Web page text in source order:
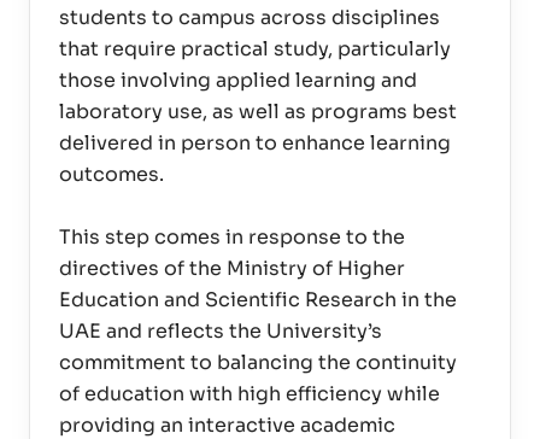
students to campus across disciplines
that require practical study, particularly
those involving applied learning and
laboratory use, as well as programs best
delivered in person to enhance learning
outcomes.
This step comes in response to the
directives of the Ministry of Higher
Education and Scientific Research in the
UAE and reflects the University’s
commitment to balancing the continuity
of education with high efficiency while
providing an interactive academic